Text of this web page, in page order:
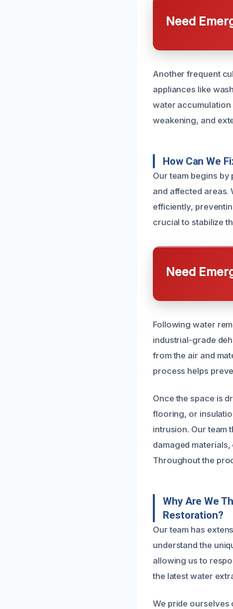
Need
Another frequent
appliances like
water
weakening, and
How Can We
Our team begins
and affected areas.
efficiently,
crucial to stabilize
Need
Following water
industrial-grade
from the air and
process helps
Once the space is
flooring, or
intrusion. Our team
damaged
Throughout the
Why Are We
Restoration?
Our team has
understand the
allowing us to
the latest water
We pride ourselves